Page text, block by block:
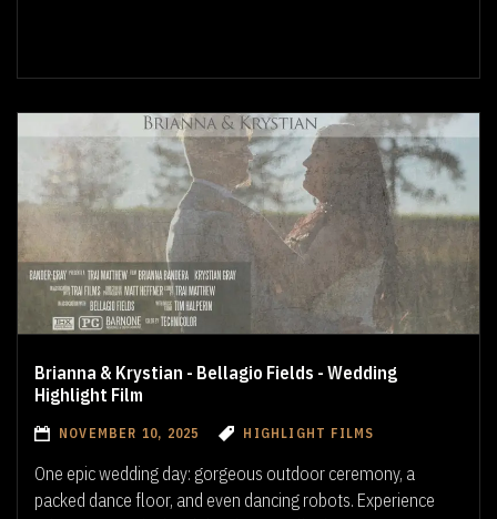
Brianna & Krystian - Bellagio Fields - Wedding
Highlight Film
NOVEMBER 10, 2025 HIGHLIGHT FILMS
One epic wedding day: gorgeous outdoor ceremony, a
packed dance floor, and even dancing robots. Experience